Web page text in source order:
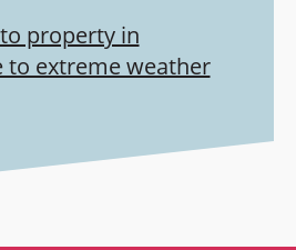
property in
to extreme weather